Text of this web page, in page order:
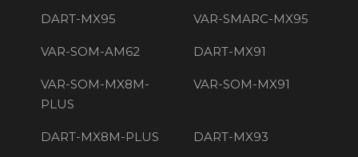
DART-MX95 VAR-SMARC-MX95
VAR-SOM-AM62 DART-MX91
VAR-SOM-MX8M-
PLUS
VAR-SOM-MX91
DART-MX8M-PLUS DART-MX93